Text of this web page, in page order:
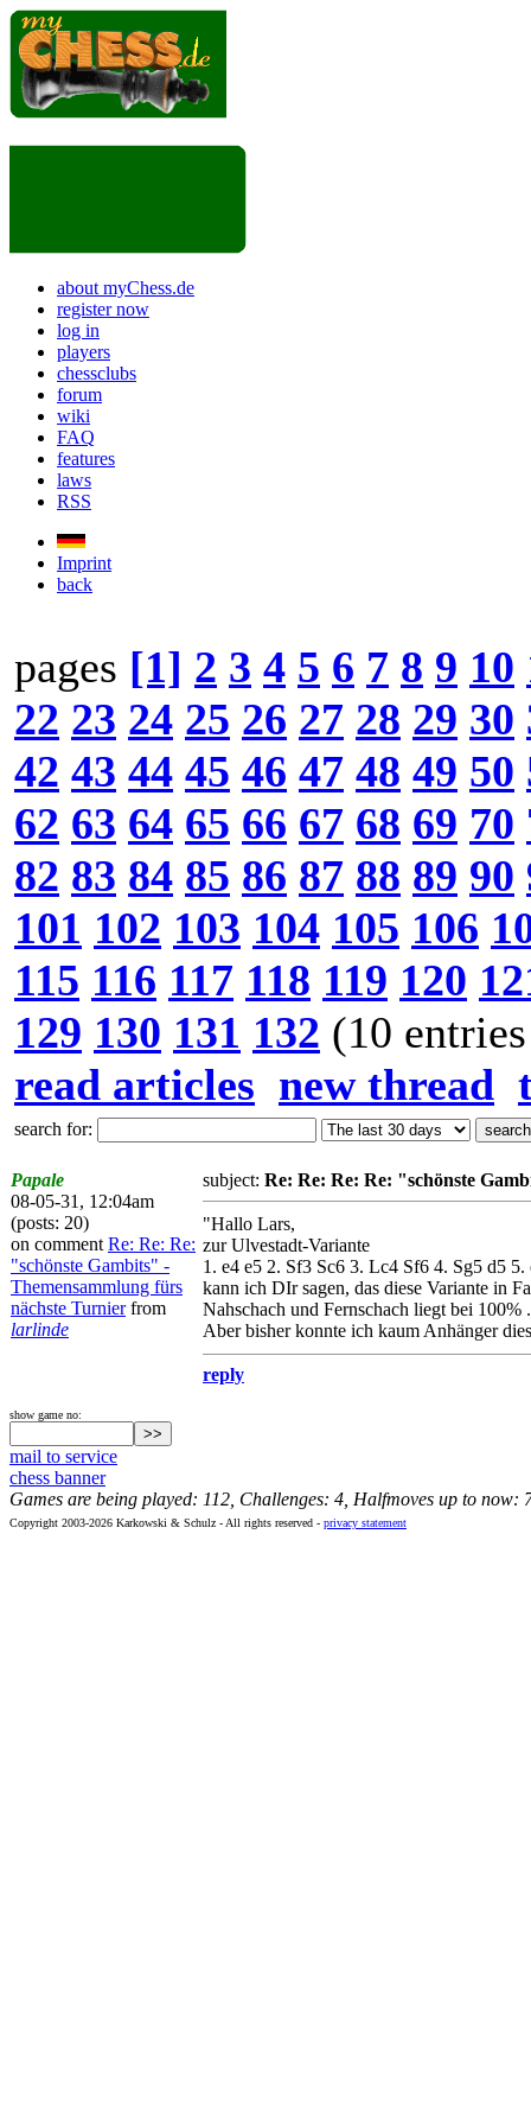
about myChess.de
register now
log in
players
chessclubs
forum
wiki
FAQ
features
laws
RSS
Imprint
back
pages [1] 2 3 4 5 6 7 8 9 10
22 23 24 25 26 27 28 29 30
42 43 44 45 46 47 48 49 50
62 63 64 65 66 67 68 69 70
82 83 84 85 86 87 88 89 90
101 102 103 104 105 106
115 116 117 118 119 120
129 130 131 132 (10
read articles new thread
search for:
Papale
08-05-31, 12:04am
(posts: 20)
on comment Re: Re: Re:
"schönste Gambits" -
Themensammlung fürs
nächste Turnierfrom
larlinde
subject: Re: Re: Re: Re: "schönste
"Hallo Lars,
zur Ulvestadt-Variante
1. e4 e5 2. Sf3 Sc6 3. Lc4 Sf6 4. Sg5 d5 5.
kann ich DIr sagen, das diese Variante in
Nahschach und Fernschach liegt bei 100%
Aber bisher konnte ich kaum Anhänger
reply
show game no:
mail to service
chess banner
Games are being played: 112, Challenges: 4, Halfmoves up to now:
Copyright 2003-2026 Karkowski & Schulz - All rights reserved - privacy statement